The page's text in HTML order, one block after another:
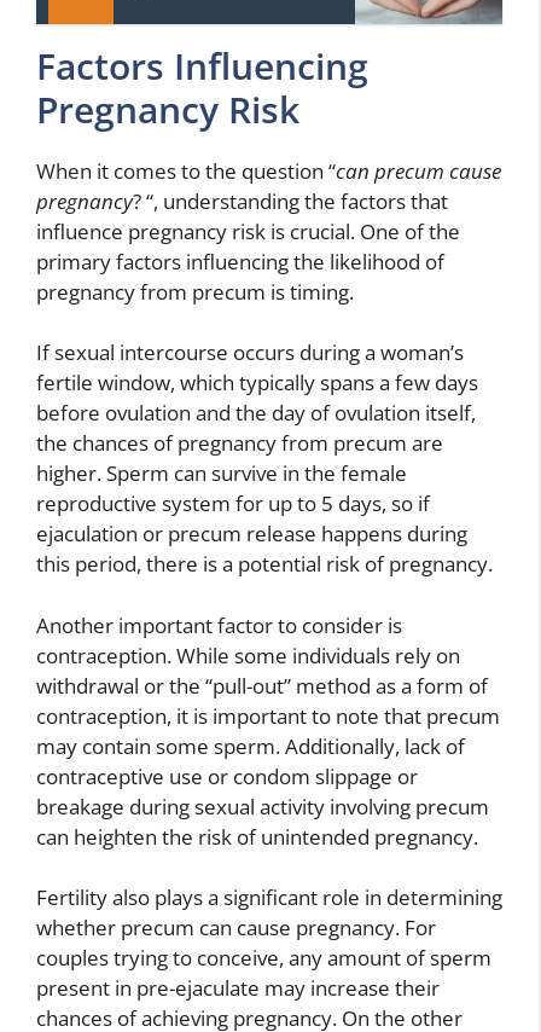
Factors Influencing
Pregnancy Risk
When it comes to the question “can precum cause
pregnancy? “, understanding the factors that
influence pregnancy risk is crucial. One of the
primary factors influencing the likelihood of
pregnancy from precum is timing.
If sexual intercourse occurs during a woman’s
fertile window, which typically spans a few days
before ovulation and the day of ovulation itself,
the chances of pregnancy from precum are
higher. Sperm can survive in the female
reproductive system for up to 5 days, so if
ejaculation or precum release happens during
this period, there is a potential risk of pregnancy.
Another important factor to consider is
contraception. While some individuals rely on
withdrawal or the “pull-out” method as a form of
contraception, it is important to note that precum
may contain some sperm. Additionally, lack of
contraceptive use or condom slippage or
breakage during sexual activity involving precum
can heighten the risk of unintended pregnancy.
Fertility also plays a significant role in determining
whether precum can cause pregnancy. For
couples trying to conceive, any amount of sperm
present in pre-ejaculate may increase their
chances of achieving pregnancy. On the other